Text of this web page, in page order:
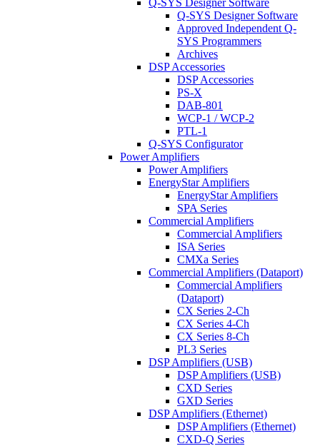
Q-SYS Designer Software
Q-SYS Designer Software
Approved Independent Q-
SYS Programmers
Archives
DSP Accessories
DSP Accessories
PS-X
DAB-801
WCP-1 / WCP-2
PTL-1
Q-SYS Configurator
Power Amplifiers
Power Amplifiers
EnergyStar Amplifiers
EnergyStar Amplifiers
SPA Series
Commercial Amplifiers
Commercial Amplifiers
ISA Series
CMXa Series
Commercial Amplifiers (Dataport)
Commercial Amplifiers
(Dataport)
CX Series 2-Ch
CX Series 4-Ch
CX Series 8-Ch
PL3 Series
DSP Amplifiers (USB)
DSP Amplifiers (USB)
CXD Series
GXD Series
DSP Amplifiers (Ethernet)
DSP Amplifiers (Ethernet)
CXD-Q Series